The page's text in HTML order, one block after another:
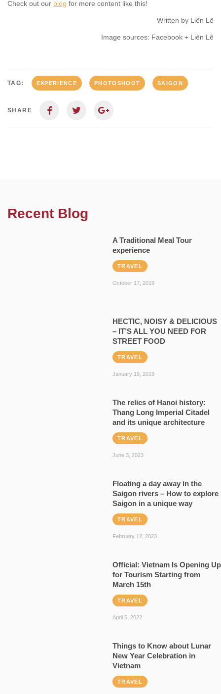
Check out our blog for more content like this!
Written by Liên Lê
Image sources: Facebook + Liên Lê
TAG: EXPERIENCE PHOTOSHOOT SAIGON
SHARE
Recent Blog
A Traditional Meal Tour
experience
TRAVEL
October 17, 2019
HECTIC, NOISY & DELICIOUS
– IT’S ALL YOU NEED FOR
STREET FOOD
TRAVEL
January 19, 2019
The relics of Hanoi history:
Thang Long Imperial Citadel
and its unique architecture
TRAVEL
June 3, 2023
Floating a day away in the
Saigon rivers – How to explore
Saigon in a unique way
TRAVEL
February 12, 2023
Official: Vietnam Is Opening Up
for Tourism Starting from
March 15th
TRAVEL
April 5, 2022
Things to Know about Lunar
New Year Celebration in
Vietnam
TRAVEL